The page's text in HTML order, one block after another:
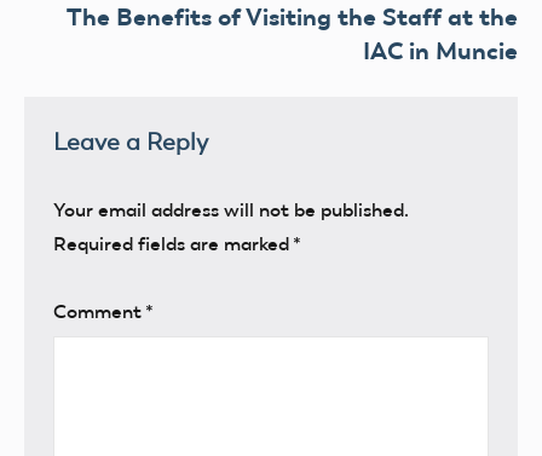
The Benefits of Visiting the Staff at the
IAC in Muncie
Leave a Reply
Your email address will not be published.
Required fields are marked *
Comment *